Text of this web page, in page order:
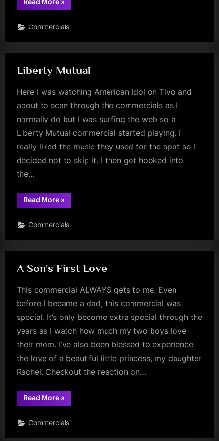
Commercials
Liberty Mutual
Here I was watching American Idol on Tivo and
about to scan through the commercials as I
normally do but I was surfing the web so a
Liberty Mutual commercial started playing. I
really liked the music they used for the spot so I
decided not to skip it. I then got hooked into
the…
Read More“Liberty
Mutual”
»
Commercials
A Son’s First Love
This commercial ALWAYS gets to me. Even
before I became a dad, this commercial was
special. It’s only become extra special through the
years as I watch how much my two boys love
their mom. I’ve also been blessed to experience
the love of a beautiful little princess, my daughter
Rachel. Checkout the reaction on…
Read More“A
Son’s
»
Commercials